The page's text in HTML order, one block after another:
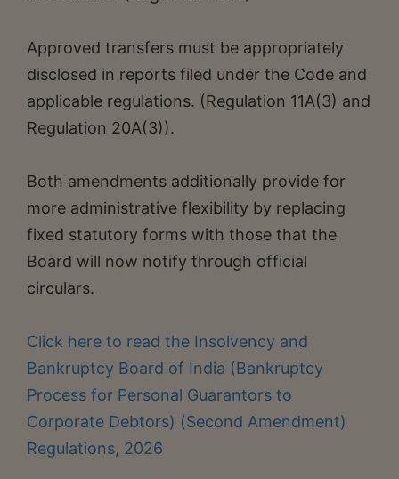
Approved transfers must be appropriately
disclosed in reports filed under the Code and
applicable regulations. (Regulation 11A(3) and
Regulation 20A(3)).
Both amendments additionally provide for
more administrative flexibility by replacing
fixed statutory forms with those that the
Board will now notify through official
circulars.
Click here to read the Insolvency and
Bankruptcy Board of India (Bankruptcy
Process for Personal Guarantors to
Corporate Debtors) (Second Amendment)
Regulations, 2026